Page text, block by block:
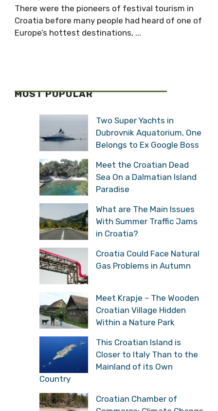
There were the pioneers of festival tourism in
Croatia before many people had heard of one of
Europe’s hottest destinations, ...
MOST POPULAR
Two Super Yachts in
Dubrovnik Aquatorium, One
Belongs to Ex Google Boss
Meet the Croatian Dead
Sea On a Dalmatian Island
Paradise
What are The Main Issues
With Summer Traffic Jams
in Croatia?
Croatia Could Face Natural
Gas Problems in Autumn
Meet Krapje – The Wooden
Croatian Village Hidden
Within a Nature Park
This Croatian Island is
Closer to Italy Than to the
Mainland of its Own
Country
Croatian Chamber of